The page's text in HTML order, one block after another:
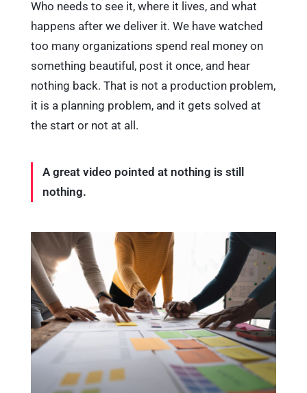
Who needs to see it, where it lives, and what
happens after we deliver it. We have watched
too many organizations spend real money on
something beautiful, post it once, and hear
nothing back. That is not a production problem,
it is a planning problem, and it gets solved at
the start or not at all.
A great video pointed at nothing is still
nothing.